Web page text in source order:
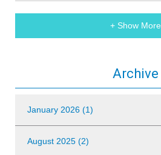
+ Show More
Archive
January 2026 (1)
August 2025 (2)